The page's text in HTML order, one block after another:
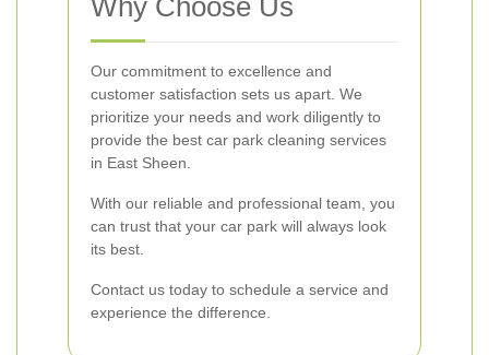
Why Choose Us
Our commitment to excellence and
customer satisfaction sets us apart. We
prioritize your needs and work diligently to
provide the best car park cleaning services
in East Sheen.
With our reliable and professional team, you
can trust that your car park will always look
its best.
Contact us today to schedule a service and
experience the difference.